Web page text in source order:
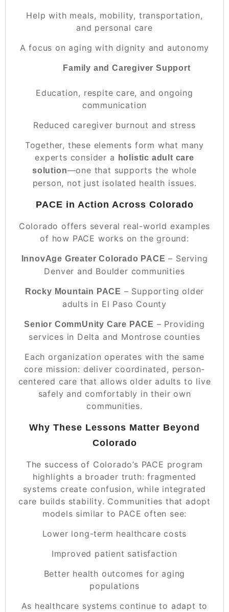
Help with meals, mobility, transportation,
and personal care
A focus on aging with dignity and autonomy
Family and Caregiver Support
Education, respite care, and ongoing
communication
Reduced caregiver burnout and stress
Together, these elements form what many
experts consider a
holistic adult care
solution—one that supports the whole
person, not just isolated health issues.
PACE in Action Across Colorado
Colorado offers several real-world examples
of how PACE works on the ground:
InnovAge Greater Colorado PACE – Serving
Denver and Boulder communities
Rocky Mountain PACE – Supporting older
adults in El Paso County
Senior CommUnity Care PACE – Providing
services in Delta and Montrose counties
Each organization operates with the same
core mission: deliver coordinated, person-
centered care that allows older adults to live
safely and comfortably in their own
communities.
Why These Lessons Matter Beyond
Colorado
The success of Colorado’s PACE program
highlights a broader truth: fragmented
systems create confusion, while integrated
care builds stability. Communities that adopt
models similar to PACE often see:
Lower long-term healthcare costs
Improved patient satisfaction
Better health outcomes for aging
populations
As healthcare systems continue to adapt to